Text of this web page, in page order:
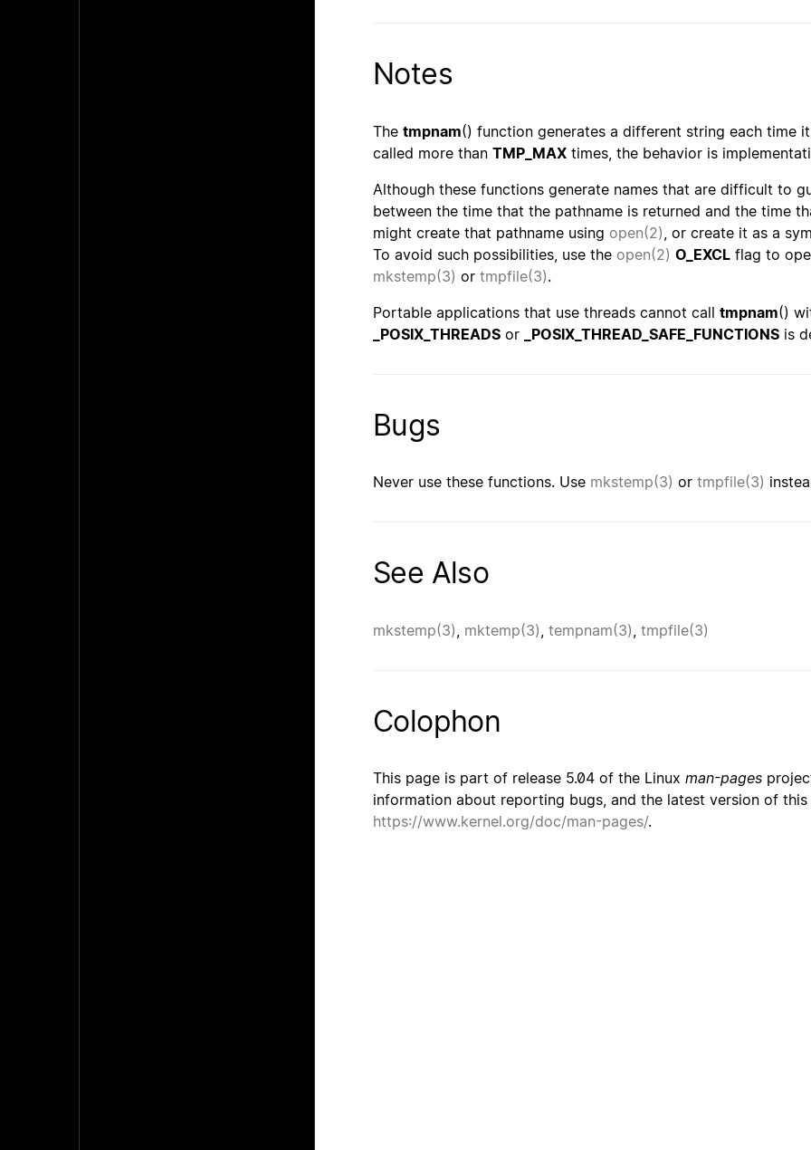
Notes
The tmpnam() function generates a different string each time
called more than TMP_MAX times, the behavior is
Although these functions generate names that are difficult to
between the time that the pathname is returned and the time
might create that pathname using open(2) , or create it as a
To avoid such possibilities, use the open(2) O_EXCL flag to
mkstemp(3) or tmpfile(3).
Portable applications that use threads cannot call tmpnam()
_POSIX_THREADS or _POSIX_THREAD_SAFE_FUNCTIONS is
Bugs
Never use these functions. Use mkstemp(3) or tmpfile(3)
See Also
mkstemp(3) mktemp(3) tempnam(3) tmpfile(3)
Colophon
This page is part of release 5.04 of the Linux man-pages
information about reporting bugs, and the latest version of
https://www.kernel.org/doc/man-pages/.